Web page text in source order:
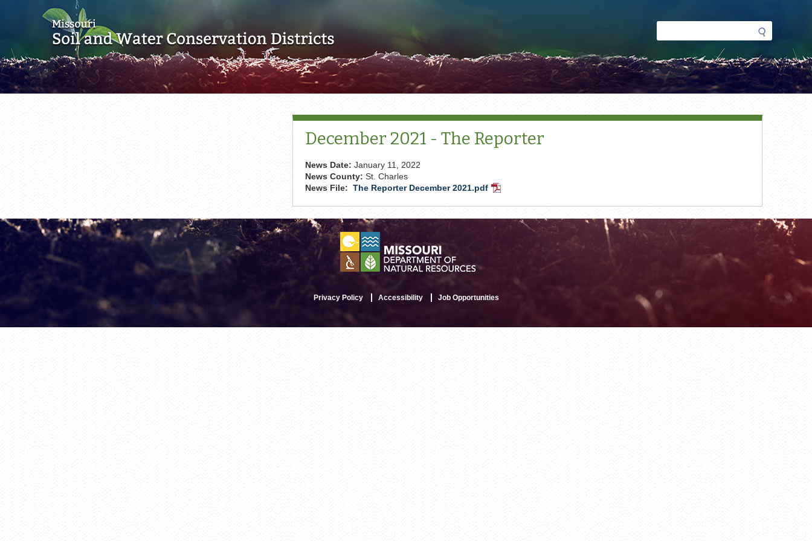
Search
form
December 2021 - The Reporter
News Date: January 11, 2022
News County: St. Charles
News File: The Reporter December 2021.pdf PDF
Privacy Policy Accessibility Job Opportunities